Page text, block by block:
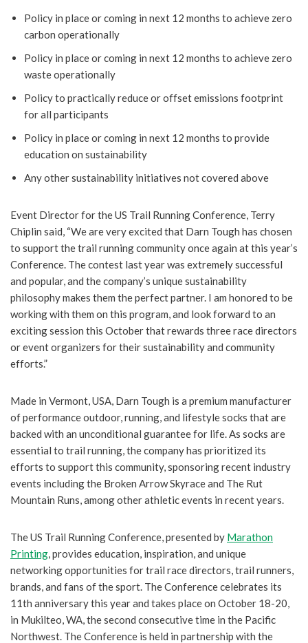
Policy in place or coming in next 12 months to achieve zero
carbon operationally
Policy in place or coming in next 12 months to achieve zero
waste operationally
Policy to practically reduce or offset emissions footprint
for all participants
Policy in place or coming in next 12 months to provide
education on sustainability
Any other sustainability initiatives not covered above
Event Director for the US Trail Running Conference, Terry
Chiplin said, “We are very excited that Darn Tough has chosen
to support the trail running community once again at this year’s
Conference. The contest last year was extremely successful
and popular, and the company’s unique sustainability
philosophy makes them the perfect partner. I am honored to be
working with them on this program, and look forward to an
exciting session this October that rewards three race directors
or event organizers for their sustainability and community
efforts.”
Made in Vermont, USA, Darn Tough is a premium manufacturer
of performance outdoor, running, and lifestyle socks that are
backed with an unconditional guarantee for life. As socks are
essential to trail running, the company has prioritized its
efforts to support this community, sponsoring recent industry
events including the Broken Arrow Skyrace and The Rut
Mountain Runs, among other athletic events in recent years.
The US Trail Running Conference, presented by Marathon
Printing , provides education, inspiration, and unique
networking opportunities for trail race directors, trail runners,
brands, and fans of the sport. The Conference celebrates its
11th anniversary this year and takes place on October 18-20,
in Mukilteo, WA, the second consecutive time in the Pacific
Northwest. The Conference is held in partnership with the